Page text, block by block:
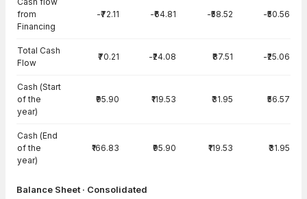
from
Financing
-₹72.11 -₹64.81 -₹58.52 -₹50.56
Total Cash
Flow
₹70.21 -₹24.08 ₹87.51 -₹25.06
Cash (Start
of the
year)
₹95.90 ₹119.53 ₹31.95 ₹56.57
Cash (End
of the
year)
₹166.83 ₹95.90 ₹119.53 ₹31.95
Balance Sheet · Consolidated